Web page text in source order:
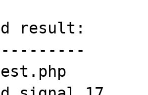
result: